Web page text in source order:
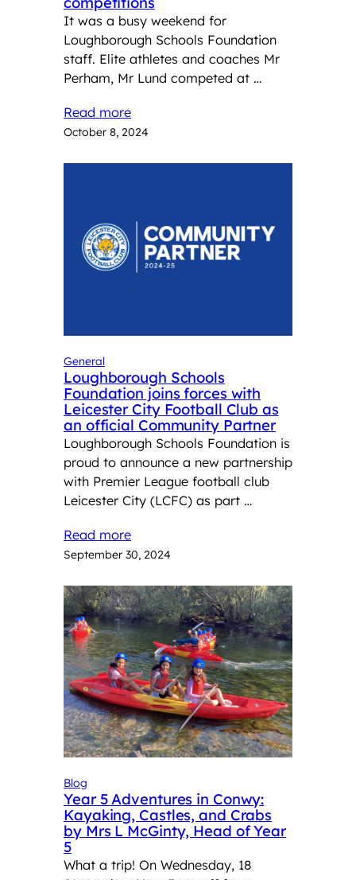
It was a busy weekend for
Loughborough Schools Foundation
staff. Elite athletes and coaches Mr
Perham, Mr Lund competed at …
Read more
October 8, 2024
General
Loughborough Schools
Foundation joins forces with
Leicester City Football Club as
an official Community Partner
Loughborough Schools Foundation is
proud to announce a new partnership
with Premier League football club
Leicester City (LCFC) as part …
Read more
September 30, 2024
Blog
Year 5 Adventures in Conwy:
Kayaking, Castles, and Crabs
by Mrs L McGinty, Head of Year
5
What a trip! On Wednesday, 18